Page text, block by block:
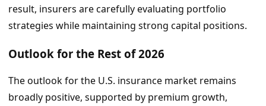
result, insurers are carefully evaluating portfolio
strategies while maintaining strong capital positions.
Outlook for the Rest of 2026
The outlook for the U.S. insurance market remains
broadly positive, supported by premium growth,